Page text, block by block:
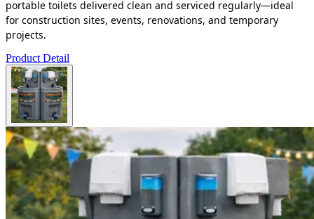
portable toilets delivered clean and serviced regularly—ideal
for construction sites, events, renovations, and temporary
projects.
Product Detail